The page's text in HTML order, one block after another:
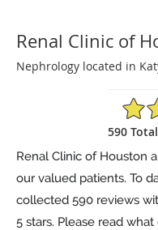
Renal Clinic of
Nephrology located in
4.89/
590
Renal Clinic of Houston
our valued patients. To
collected 590 reviews
5 stars. Please read